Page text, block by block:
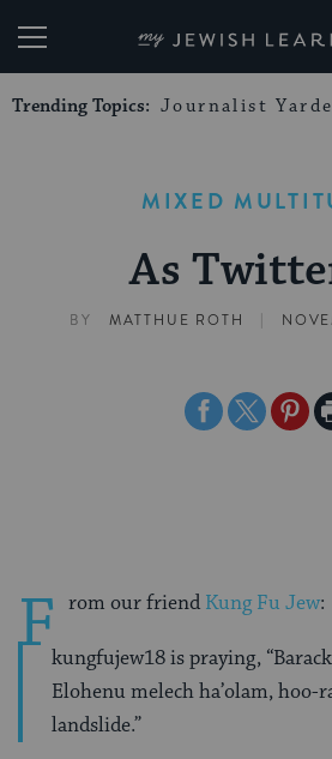
My Jewish
Trending Topics: Journalist
MIXED
As
BY MATTHUE ROTH |
ShareShareShare
F rom our friend Kung Fu Jew:
kungfujew18 is praying,
Elohenu melech ha’olam, hoo-
landslide.”